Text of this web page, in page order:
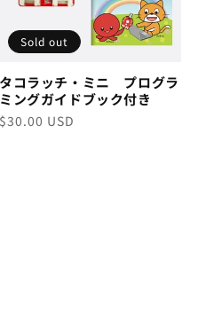
Sold out
タコラッチ・ミニ プログラ
ミングガイドブック付き
Regular
$30.00 USD